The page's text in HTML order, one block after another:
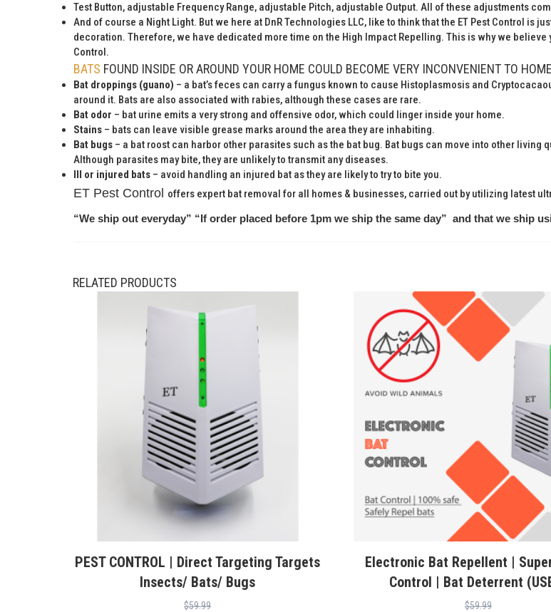
Test Button, adjustable Frequency Range, adjustable Pitch, adjustable Output. All of these adjustments
And of course a Night Light. But we here at DnR Technologies LLC, like to think that the ET Pest Control is
decoration. Therefore, we have dedicated more time on the High Impact Repelling. This is why we
Control.
BATS FOUND INSIDE OR AROUND YOUR HOME COULD BECOME VERY INCONVENIENT TO
Bat droppings (guano) – a bat’s feces can carry a fungus known to cause Histoplasmosis and
around it. Bats are also associated with rabies, although these cases are rare.
Bat odor – bat urine emits a very strong and offensive odor, which could linger inside your home.
Stains – bats can leave visible grease marks around the area they are inhabiting.
Bat bugs – a bat roost can harbor other parasites such as the bat bug. Bat bugs can move into other
Although parasites may bite, they are unlikely to transmit any diseases.
Ill or injured bats – avoid handling an injured bat as they are likely to try to bite you.
ET Pest Control offers expert bat removal for all homes & businesses, carried out by utilizing latest
“We ship out everyday” “If order placed before 1pm we ship the same day” and that we ship
RELATED PRODUCTS
PEST CONTROL | Direct Targeting Targets
Insects/ Bats/ Bugs
$59.99
Electronic Bat Repellent |
Control | Bat Deterrent
$59.99